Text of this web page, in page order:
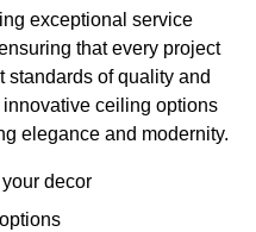
exceptional service
that every project
standards of quality and
ceiling options
elegance and modernity.
decor